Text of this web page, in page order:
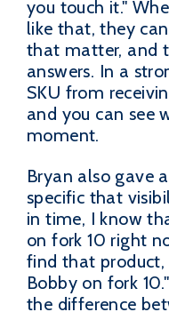
you touch it."
like that, they
that matter, and
answers. In a
SKU from
and you can see
moment.
Bryan also gave
specific that
in time, I know
on fork 10 right
find that
Bobby on fork
the difference